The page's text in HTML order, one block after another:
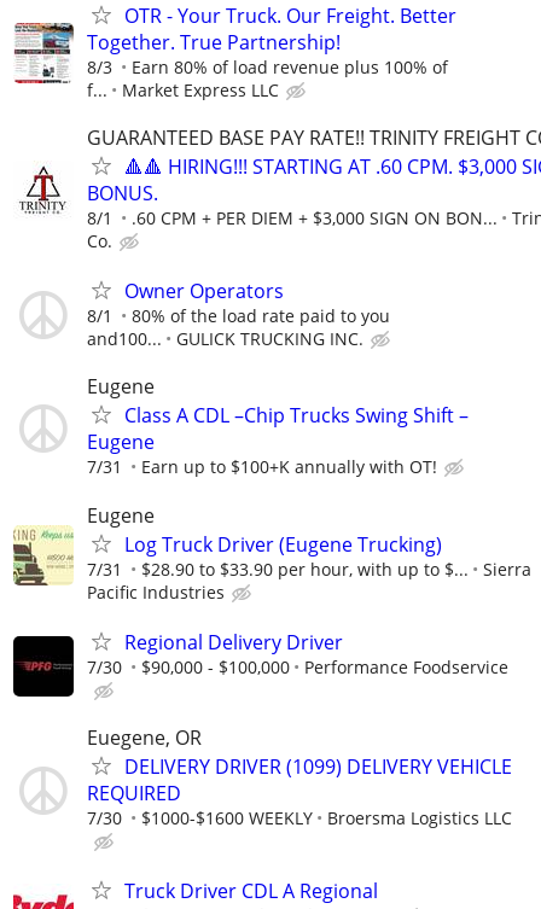
OTR - Your Truck. Our Freight. Better
Together. True Partnership!
8/3
Earn 80% of load revenue plus 100% of
f...
Market Express LLC
GUARANTEED BASE PAY RATE!! TRINITY FREIGHT
🔺🔺 HIRING!!! STARTING AT .60 CPM. $3,000
BONUS.
8/1 .60 CPM + PER DIEM + $3,000 SIGN ON BON...
Co.
Owner Operators
8/1
80% of the load rate paid to you
and100...
GULICK TRUCKING INC.
Eugene
Class A CDL –Chip Trucks Swing Shift –
Eugene
7/31 Earn up to $100+K annually with OT!
Eugene
Log Truck Driver (Eugene Trucking)
7/31 $28.90 to $33.90 per hour, with up to $...
Sierra
Pacific Industries
Regional Delivery Driver
7/30 $90,000 - $100,000 Performance Foodservice
Euegene, OR
DELIVERY DRIVER (1099) DELIVERY VEHICLE
REQUIRED
7/30 $1000-$1600 WEEKLY Broersma Logistics LLC
Truck Driver CDL A Regional